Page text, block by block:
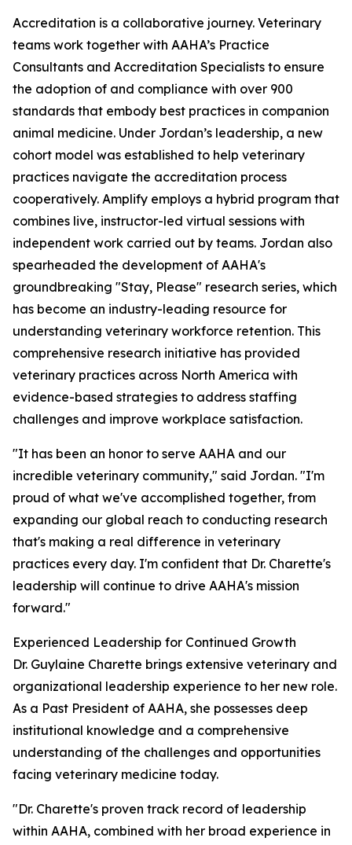
Accreditation is a collaborative journey. Veterinary
teams work together with AAHA’s Practice
Consultants and Accreditation Specialists to ensure
the adoption of and compliance with over 900
standards that embody best practices in companion
animal medicine. Under Jordan’s leadership, a new
cohort model was established to help veterinary
practices navigate the accreditation process
cooperatively. Amplify employs a hybrid program that
combines live, instructor-led virtual sessions with
independent work carried out by teams. Jordan also
spearheaded the development of AAHA's
groundbreaking "Stay, Please" research series, which
has become an industry-leading resource for
understanding veterinary workforce retention. This
comprehensive research initiative has provided
veterinary practices across North America with
evidence-based strategies to address staffing
challenges and improve workplace satisfaction.
"It has been an honor to serve AAHA and our
incredible veterinary community," said Jordan. "I'm
proud of what we've accomplished together, from
expanding our global reach to conducting research
that's making a real difference in veterinary
practices every day. I'm confident that Dr. Charette's
leadership will continue to drive AAHA's mission
forward."
Experienced Leadership for Continued Growth
Dr. Guylaine Charette brings extensive veterinary and
organizational leadership experience to her new role.
As a Past President of AAHA, she possesses deep
institutional knowledge and a comprehensive
understanding of the challenges and opportunities
facing veterinary medicine today.
"Dr. Charette's proven track record of leadership
within AAHA, combined with her broad experience in